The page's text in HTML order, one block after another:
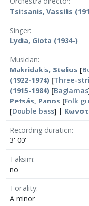
Tsitsanis, Vassilis
Singer
Lydia, Giota (1934-)
Musician
Makridakis, Stelios [
(1922-1974) [Three-
(1915-1984) [Baglamas
Petsás, Panos [Folk
[Double bass] |
Recording duration
3' 00''
Taksim
no
Tonality
A minor